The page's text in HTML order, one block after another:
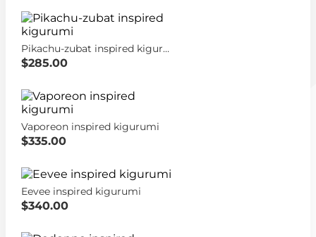
Pikachu-zubat inspired kigurumi
$285.00
Vaporeon inspired kigurumi
$335.00
Eevee inspired kigurumi
$340.00